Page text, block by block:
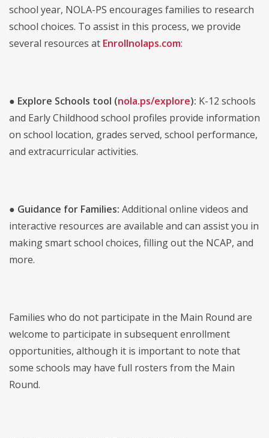
school year, NOLA-PS encourages families to research
school choices. To assist in this process, we provide
several resources at Enrollnolaps.com:
● Explore Schools tool (nola.ps/explore): K-12 schools
and Early Childhood school profiles provide information
on school location, grades served, school performance,
and extracurricular activities.
● Guidance for Families: Additional online videos and
interactive resources are available and can assist you in
making smart school choices, filling out the NCAP, and
more.
Families who do not participate in the Main Round are
welcome to participate in subsequent enrollment
opportunities, although it is important to note that
some schools may have full rosters from the Main
Round.